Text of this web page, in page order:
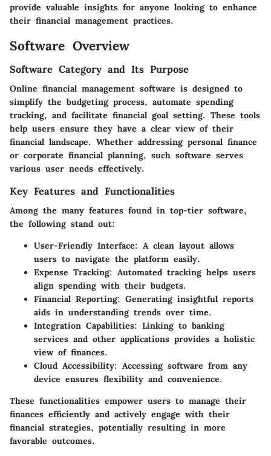
provide valuable insights for anyone looking to enhance
their financial management practices.
Software Overview
Software Category and Its Purpose
Online financial management software is designed to
simplify the budgeting process, automate spending
tracking, and facilitate financial goal setting. These tools
help users ensure they have a clear view of their
financial landscape. Whether addressing personal finance
or corporate financial planning, such software serves
various user needs effectively.
Key Features and Functionalities
Among the many features found in top-tier software,
the following stand out:
User-Friendly Interface: A clean layout allows
users to navigate the platform easily.
Expense Tracking: Automated tracking helps users
align spending with their budgets.
Financial Reporting: Generating insightful reports
aids in understanding trends over time.
Integration Capabilities: Linking to banking
services and other applications provides a holistic
view of finances.
Cloud Accessibility: Accessing software from any
device ensures flexibility and convenience.
These functionalities empower users to manage their
finances efficiently and actively engage with their
financial strategies, potentially resulting in more
favorable outcomes.